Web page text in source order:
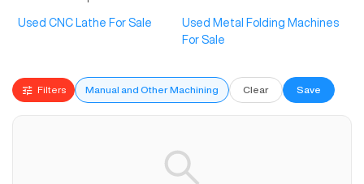
Used CNC Lathe For Sale
Used Metal Folding Machines
For Sale
Filters Manual and Other Machining Clear Save